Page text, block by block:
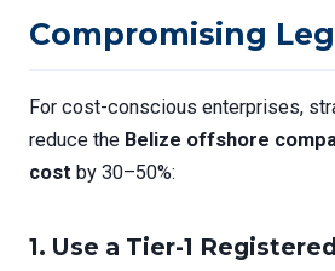
Compromising
For cost-conscious enterprises,
reduce the Belize offshore
cost by 30–50%:
1. Use a Tier-1